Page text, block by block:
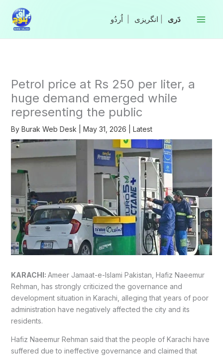
content
انگریزی
Petrol price at Rs 250 per liter, a
huge demand emerged while
representing the public
By Burak Web Desk May 31, 2026 Latest
KARACHI: Ameer Jamaat-e-Islami Pakistan, Hafiz Naeemur
Rehman, has strongly criticized the governance and
development situation in Karachi, alleging that years of poor
administration have negatively affected the city and its
residents.
Hafiz Naeemur Rehman said that the people of Karachi have
suffered due to ineffective governance and claimed that